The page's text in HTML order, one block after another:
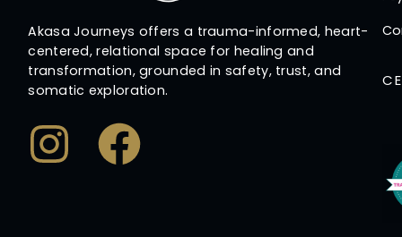
Akasa Journeys offers a trauma-informed, heart-
centered, relational space for healing and
transformation, grounded in safety, trust, and
somatic exploration.
Instagram
Facebook